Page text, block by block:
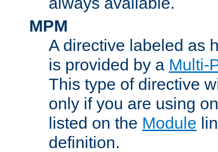
MPM
A directive labeled as
is provided by a Multi-
This type of directive
only if you are using
listed on the Module
definition.